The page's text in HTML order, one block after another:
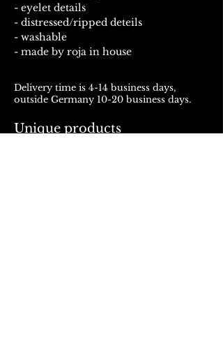
- eyelet details
- distressed/ripped deteils
- washable
- made by roja in house
Delivery time is 4-14 business days,
outside Germany 10-20 business days.
Unique products